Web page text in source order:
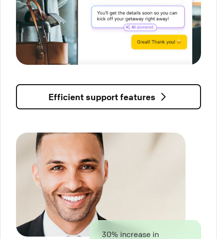
Efficient support features
30% increase in